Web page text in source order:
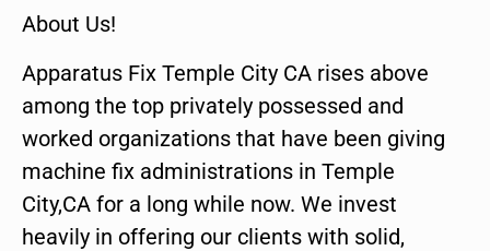
About Us!
Apparatus Fix Temple City CA rises above
among the top privately possessed and
worked organizations that have been giving
machine fix administrations in Temple
City,CA for a long while now. We invest
heavily in offering our clients with solid,